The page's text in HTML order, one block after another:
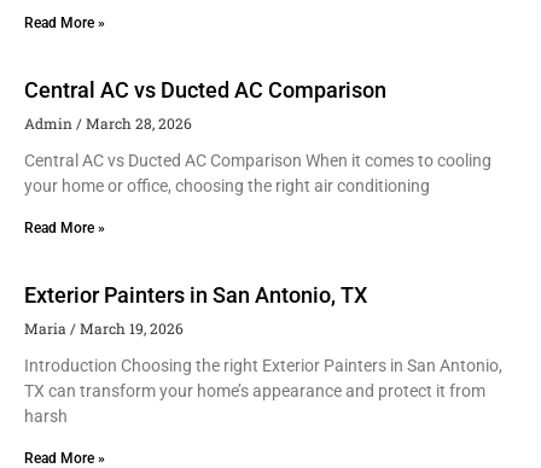
Read More »
Central AC vs Ducted AC Comparison
Admin
March 28, 2026
Central AC vs Ducted AC Comparison When it comes to cooling
your home or office, choosing the right air conditioning
Read More »
Exterior Painters in San Antonio, TX
Maria
March 19, 2026
Introduction Choosing the right Exterior Painters in San Antonio,
TX can transform your home’s appearance and protect it from
harsh
Read More »